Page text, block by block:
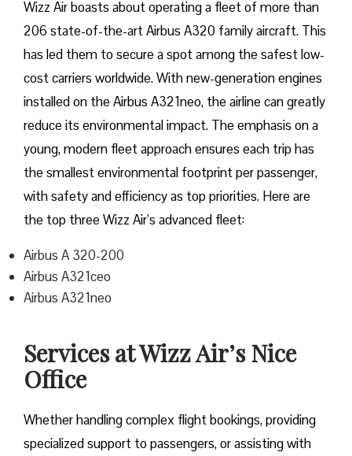
Wizz​‍​‌‍​‍‌​‍​‌‍​‍‌ Air boasts about operating a fleet of more than
206 state-of-the-art Airbus A320 family aircraft. This
has led them to secure a spot among the safest low-
cost carriers worldwide. With new-generation engines
installed on the Airbus A321neo, the airline can greatly
reduce its environmental impact. The emphasis on a
young, modern fleet approach ensures each trip has
the smallest environmental footprint per passenger,
with safety and efficiency as top priorities. Here are
the top three Wizz Air’s advanced fleet:
Airbus A 320-200
Airbus A321ceo
Airbus A321neo
Services at Wizz Air’s Nice
Office
Whether handling complex flight bookings, providing
specialized support to passengers, or assisting with